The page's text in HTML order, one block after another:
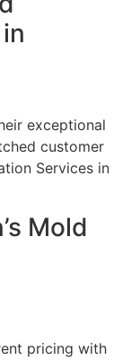
exceptional
customer
Services in
Mold
pricing with